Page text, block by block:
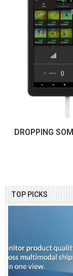
TOP PICKS
DROPPING